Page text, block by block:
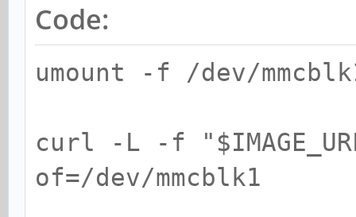
Code:
umount -f /dev/
curl -L -f
of=/dev/mmcblk1